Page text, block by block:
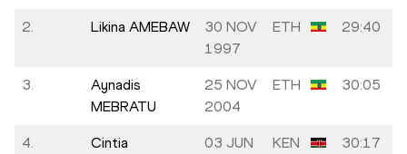
2. Likina AMEBAW
30 NOV
1997
ETH 29:40
3.
Aynadis
MEBRATU
25 NOV
2004
ETH 30:05
4.
Cintia
03 JUN
KEN 30:17